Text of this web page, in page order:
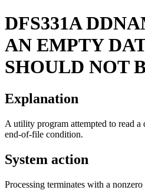
DFS331A
AN EMPTY
SHOULD NOT
Explanation
A utility program attempted to read a
end-of-file condition.
System action
Processing terminates with a nonzero